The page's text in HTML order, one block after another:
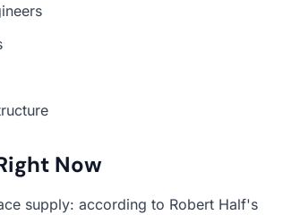
Now
supply: according to Robert Half's